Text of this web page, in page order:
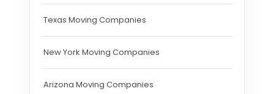
Texas Moving Companies
New York Moving Companies
Arizona Moving Companies